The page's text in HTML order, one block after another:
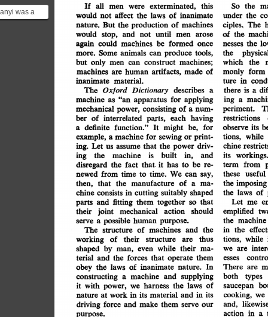
was a
If all men were exterminated, this
would not affect the laws of inanimate
nature. But the production of machines
would stop, and not until- men arose
again could machines be formed once
more. Some animals can produce tools,
but only men can construct machines;
machines are human artifacts, made of
inanimate material.
The Oxford Dictionary describes a
machine as "an apparatus for applying
mechanical power, consisting of a num-
ber of interrelated parts, each having
a definite function." It might be, for
example, a machine for sewing or print-
ing. Let us assume that the power driv-
ing the machine is built in, and
disregard the fact that it has to be re-
newed from time to time. We can say,
then, that the manufacture of a ma-
chine consists in cutting suitably shaped
parts and fitting them together so that
their joint mechanical action should
serve a possible human purpose.
The structure of machines and the
working of their structure are thus
shaped by man, even while their ma-
terial and the forces that operate them
obey the laws of inanimate nature. In
constructing a machine and supplying
it with power, we harness the laws of
nature at work in its material and in its
driving force and make them serve our
purpose.
So the
under the
ciples. The
of the
nesses the
the
which the
monly form
ture in
there is a
ing
a
periment.
restrictions
observe its
tions, while
chine
its workings.
term from
these useful
the imposing
the laws of
Let
me
emplified
the machine
in the
tions, while
we are
esses
There are
both types
saucepan
cooking, we
and,
action in a